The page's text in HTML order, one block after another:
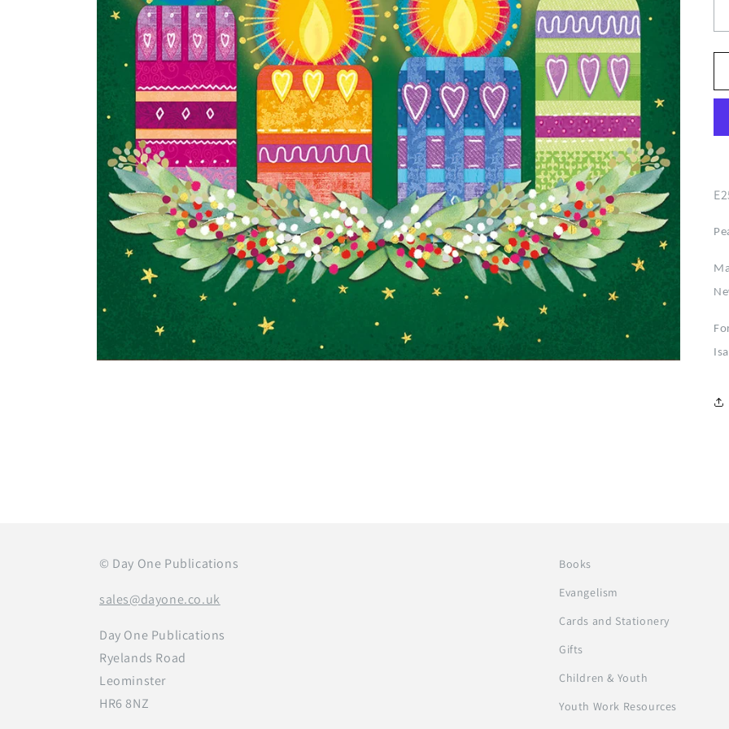
© Day One Publications
sales@dayone.co.uk
Day One Publications
Ryelands Road
Leominster
HR6 8NZ
Books
Evangelism
Cards and Stationery
Gifts
Children & Youth
Youth Work Resources